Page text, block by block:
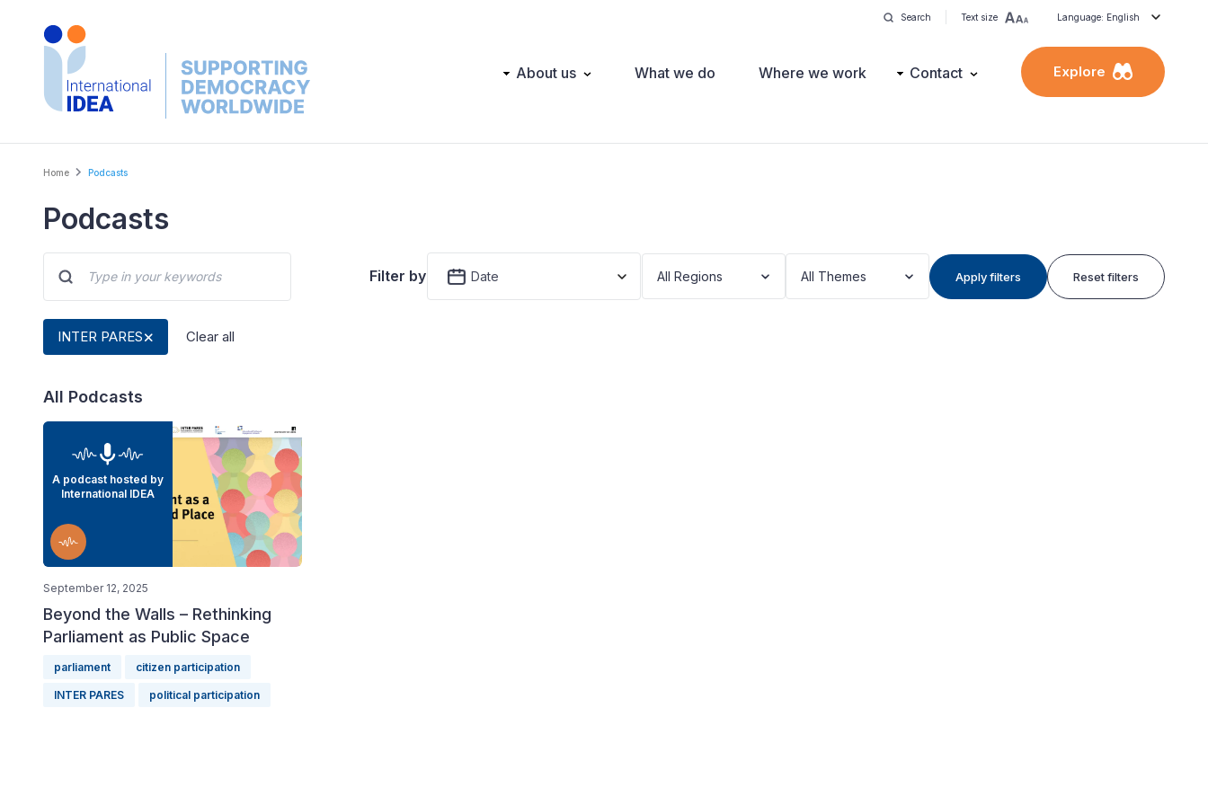
Search Text size Language: English
Main About us What we do Where we work Contact Explore
Breadcrumb
Home Podcasts
Podcasts
Filter by Date All Regions All Themes Apply filters Reset filters
INTER PARES Clear all
All Podcasts
A podcast hosted by
International IDEA
September 12, 2025
Beyond the Walls – Rethinking
Parliament as Public Space
parliament citizen participation
INTER PARES political participation